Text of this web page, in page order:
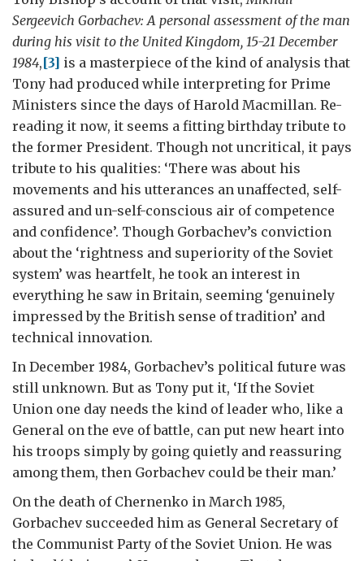
Sergeevich Gorbachev: A personal assessment of the man
during his visit to the United Kingdom, 15-21 December
1984,[3] is a masterpiece of the kind of analysis that
Tony had produced while interpreting for Prime
Ministers since the days of Harold Macmillan. Re-
reading it now, it seems a fitting birthday tribute to
the former President. Though not uncritical, it pays
tribute to his qualities: ‘There was about his
movements and his utterances an unaffected, self-
assured and un-self-conscious air of competence
and confidence’. Though Gorbachev’s conviction
about the ‘rightness and superiority of the Soviet
system’ was heartfelt, he took an interest in
everything he saw in Britain, seeming ‘genuinely
impressed by the British sense of tradition’ and
technical innovation.
In December 1984, Gorbachev’s political future was
still unknown. But as Tony put it, ‘If the Soviet
Union one day needs the kind of leader who, like a
General on the eve of battle, can put new heart into
his troops simply by going quietly and reassuring
among them, then Gorbachev could be their man.’
On the death of Chernenko in March 1985,
Gorbachev succeeded him as General Secretary of
the Communist Party of the Soviet Union. He was